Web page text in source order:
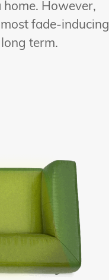
However,
fade-inducing
term.